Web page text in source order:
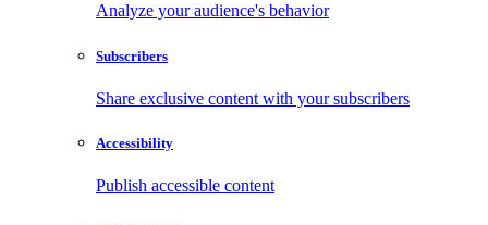
Analyze your audience's behavior
Subscribers
Share exclusive content with your subscribers
Accessibility
Publish accessible content